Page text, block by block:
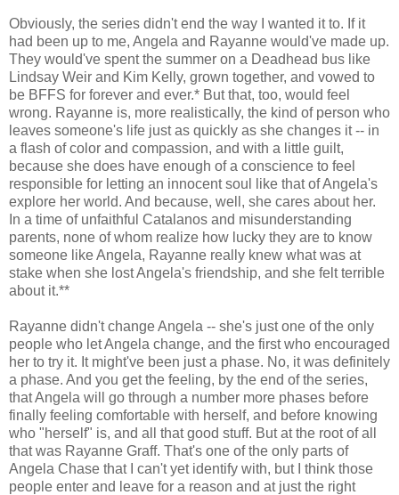
Obviously, the series didn't end the way I wanted it to. If it
had been up to me, Angela and Rayanne would've made up.
They would've spent the summer on a Deadhead bus like
Lindsay Weir and Kim Kelly, grown together, and vowed to
be BFFS for forever and ever.* But that, too, would feel
wrong. Rayanne is, more realistically, the kind of person who
leaves someone's life just as quickly as she changes it -- in
a flash of color and compassion, and with a little guilt,
because she does have enough of a conscience to feel
responsible for letting an innocent soul like that of Angela's
explore her world. And because, well, she cares about her.
In a time of unfaithful Catalanos and misunderstanding
parents, none of whom realize how lucky they are to know
someone like Angela, Rayanne really knew what was at
stake when she lost Angela's friendship, and she felt terrible
about it.**
Rayanne didn't change Angela -- she's just one of the only
people who let Angela change, and the first who encouraged
her to try it. It might've been just a phase. No, it was definitely
a phase. And you get the feeling, by the end of the series,
that Angela will go through a number more phases before
finally feeling comfortable with herself, and before knowing
who "herself" is, and all that good stuff. But at the root of all
that was Rayanne Graff. That's one of the only parts of
Angela Chase that I can't yet identify with, but I think those
people enter and leave for a reason and at just the right